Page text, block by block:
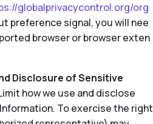
globalprivacycontrol.org/org
preference signal, you will nee
browser or browser exten
Disclosure of Sensitive
how we use and disclose
To exercise the right